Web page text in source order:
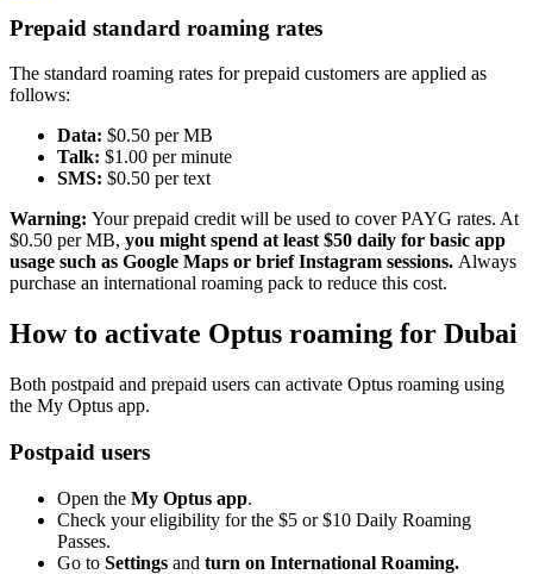
Prepaid standard roaming rates
The standard roaming rates for prepaid customers are applied as
follows:
Data: $0.50 per MB
Talk: $1.00 per minute
SMS: $0.50 per text
Warning: Your prepaid credit will be used to cover PAYG rates. At
$0.50 per MB, you might spend at least $50 daily for basic app
usage such as Google Maps or brief Instagram sessions. Always
purchase an international roaming pack to reduce this cost.
How to activate Optus roaming for Dubai
Both postpaid and prepaid users can activate Optus roaming using
the My Optus app.
Postpaid users
Open the My Optus app.
Check your eligibility for the $5 or $10 Daily Roaming
Passes.
Go to Settings and turn on International Roaming.